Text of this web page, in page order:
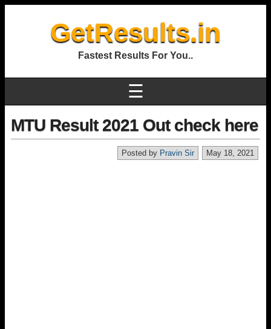
GetResults.in
Fastest Results For You..
☰
MTU Result 2021 Out check here
May 18, 2021
Posted by Pravin Sir